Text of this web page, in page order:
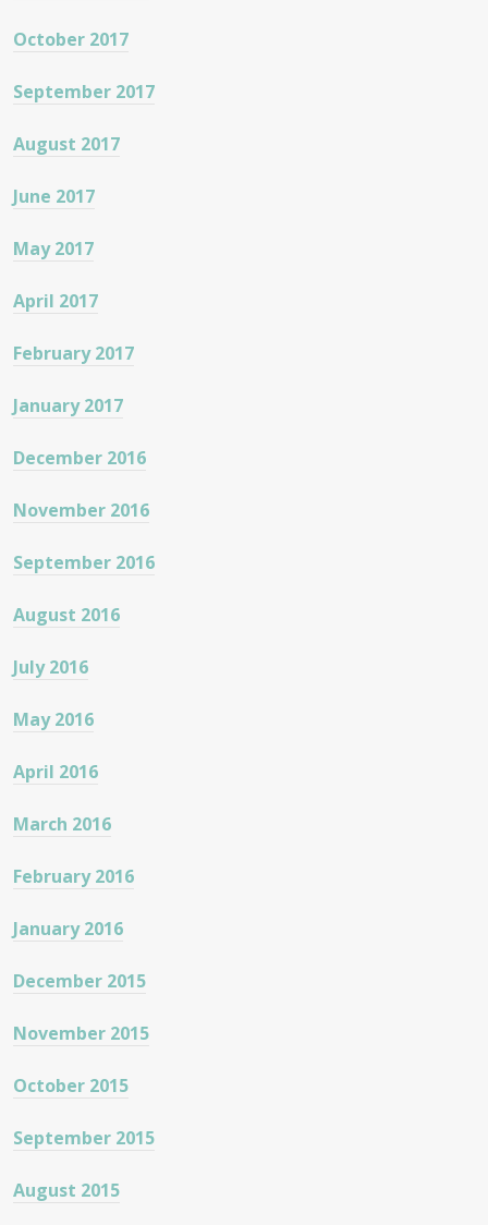
October 2017
September 2017
August 2017
June 2017
May 2017
April 2017
February 2017
January 2017
December 2016
November 2016
September 2016
August 2016
July 2016
May 2016
April 2016
March 2016
February 2016
January 2016
December 2015
November 2015
October 2015
September 2015
August 2015